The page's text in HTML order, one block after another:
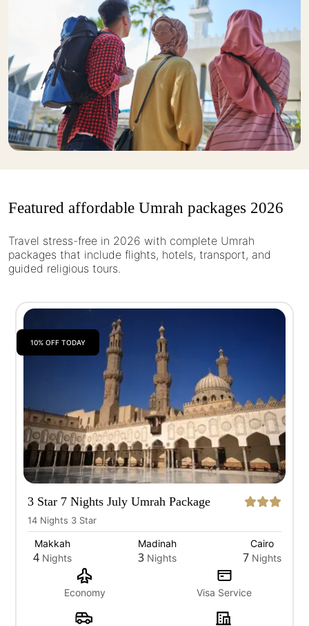
Featured affordable Umrah packages 2026
Travel stress-free in 2026 with complete Umrah
packages that include flights, hotels, transport, and
guided religious tours.
10% OFF TODAY
3 Star 7 Nights July Umrah Package
14 Nights 3 Star
Makkah
4 Nights
Madinah
3 Nights
Cairo
7 Nights
Economy Visa Service